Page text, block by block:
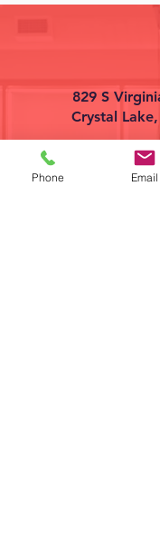
829 S
Crystal
Phone Email